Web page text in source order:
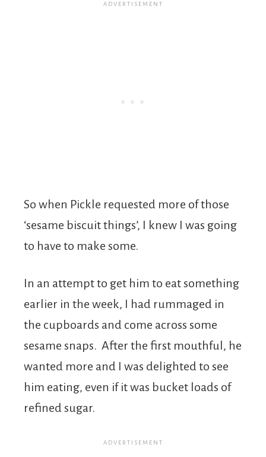
So when Pickle requested more of those
‘sesame biscuit things’, I knew I was going
to have to make some.
In an attempt to get him to eat something
earlier in the week, I had rummaged in
the cupboards and come across some
sesame snaps. After the first mouthful, he
wanted more and I was delighted to see
him eating, even if it was bucket loads of
refined sugar.